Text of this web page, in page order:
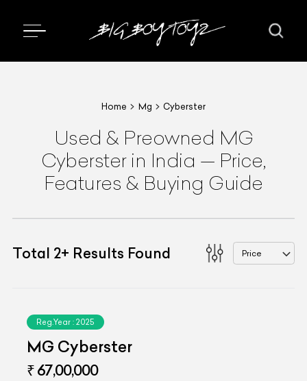
Home Mg Cyberster
Used & Preowned MG
Cybersterin India — Price,
Features & Buying Guide
Total 2+ Results Found Price
Reg.Year : 2025
MG Cyberster
₹ 67,00,000